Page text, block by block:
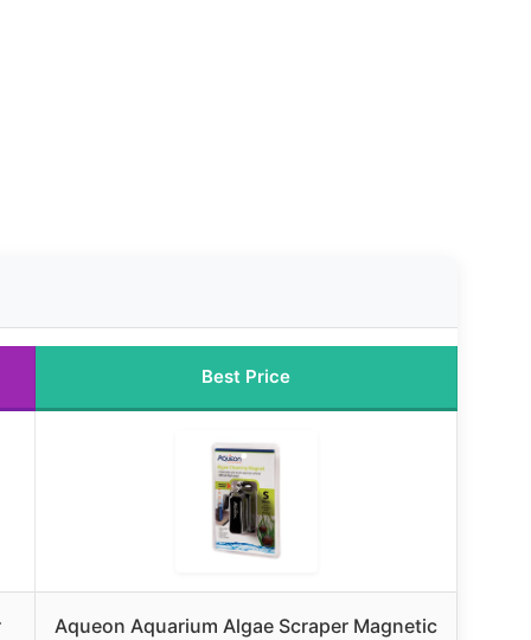
Best Price
Aqueon Aquarium Algae Scraper Magnetic